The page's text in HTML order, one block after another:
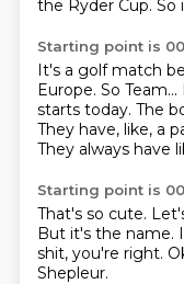
the Ryder Cup. So
Starting point is
It's a golf match
Europe. So Team...
starts today. The
They have, like, a
They always have
Starting point is
That's so cute.
But it's the name.
shit, you're right.
Shepleur.